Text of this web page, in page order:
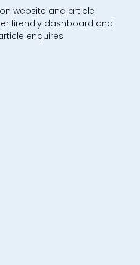
website and article
firendly dashboard and
enquires